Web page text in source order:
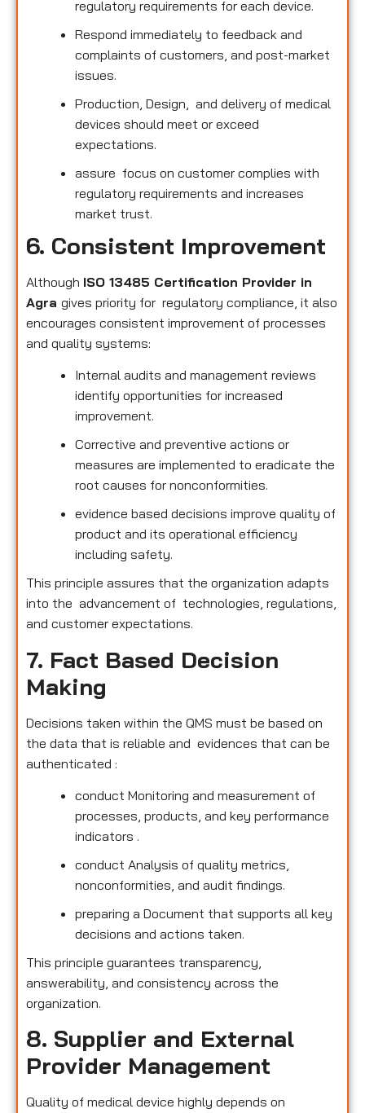
regulatory requirements for each device.
Respond immediately to feedback and
complaints of customers, and post-market
issues.
Production, Design, and delivery of medical
devices should meet or exceed
expectations.
assure focus on customer complies with
regulatory requirements and increases
market trust.
6. Consistent Improvement
Although ISO 13485 Certification Provider in
Agra gives priority for regulatory compliance, it also
encourages consistent improvement of processes
and quality systems:
Internal audits and management reviews
identify opportunities for increased
improvement.
Corrective and preventive actions or
measures are implemented to eradicate the
root causes for nonconformities.
evidence based decisions improve quality of
product and its operational efficiency
including safety.
This principle assures that the organization adapts
into the advancement of technologies, regulations,
and customer expectations.
7. Fact Based Decision
Making
Decisions taken within the QMS must be based on
the data that is reliable and evidences that can be
authenticated :
conduct Monitoring and measurement of
processes, products, and key performance
indicators .
conduct Analysis of quality metrics,
nonconformities, and audit findings.
preparing a Document that supports all key
decisions and actions taken.
This principle guarantees transparency,
answerability, and consistency across the
organization.
8. Supplier and External
Provider Management
Quality of medical device highly depends on